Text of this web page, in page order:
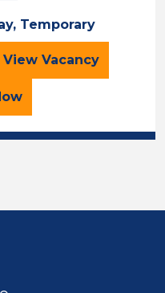
Temporary
View Teaching
Vacancy
the Teaching